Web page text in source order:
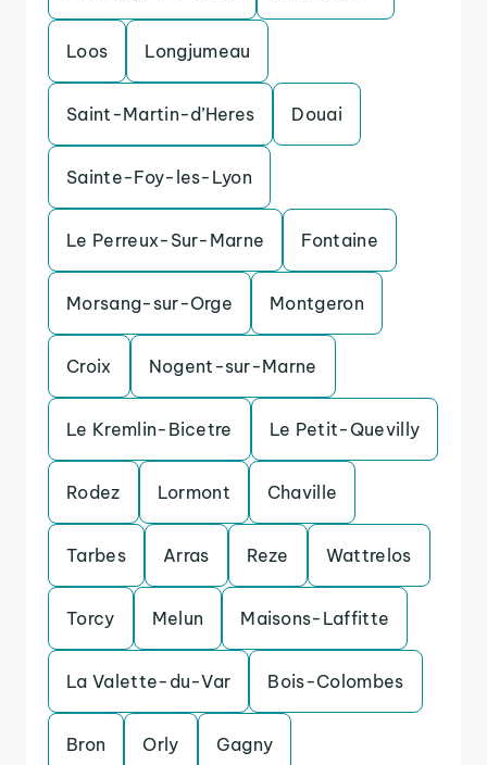
Loos Longjumeau
Saint-Martin-d’Heres Douai
Sainte-Foy-les-Lyon
Le Perreux-Sur-Marne Fontaine
Morsang-sur-Orge Montgeron
Croix Nogent-sur-Marne
Le Kremlin-Bicetre Le Petit-Quevilly
Rodez Lormont Chaville
Tarbes Arras Reze Wattrelos
Torcy Melun Maisons-Laffitte
La Valette-du-Var Bois-Colombes
Bron Orly Gagny